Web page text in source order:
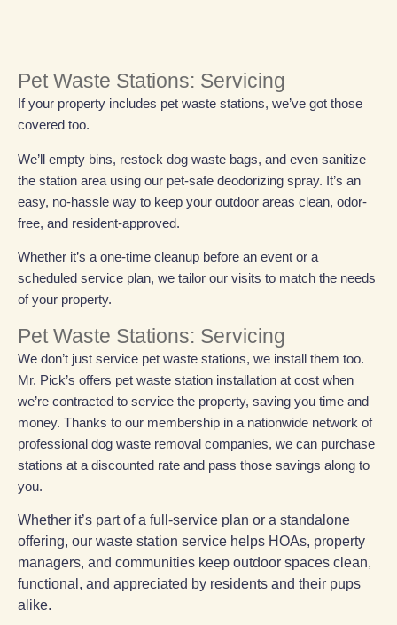
Pet Waste Stations: Servicing
If your property includes pet waste stations, we’ve got those
covered too.
We’ll empty bins, restock dog waste bags, and even sanitize
the station area using our pet-safe deodorizing spray. It’s an
easy, no-hassle way to keep your outdoor areas clean, odor-
free, and resident-approved.
Whether it’s a one-time cleanup before an event or a
scheduled service plan, we tailor our visits to match the needs
of your property.
Pet Waste Stations: Servicing
We don’t just service pet waste stations, we install them too.
Mr. Pick’s offers pet waste station installation at cost when
we’re contracted to service the property, saving you time and
money. Thanks to our membership in a nationwide network of
professional dog waste removal companies, we can purchase
stations at a discounted rate and pass those savings along to
you.
Whether it’s part of a full-service plan or a standalone
offering, our waste station service helps HOAs, property
managers, and communities keep outdoor spaces clean,
functional, and appreciated by residents and their pups
alike.